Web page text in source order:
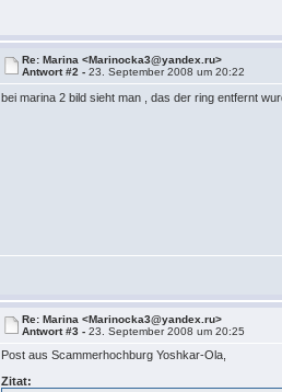
Re: Marina <Marinocka3@yandex.ru>
Antwort #2 -23. September 2008 um 20:22
bei marina 2 bild sieht man , das der ring entfernt
Re: Marina <Marinocka3@yandex.ru>
Antwort #3 -23. September 2008 um 20:25
Post aus Scammerhochburg Yoshkar-Ola,
Zitat: